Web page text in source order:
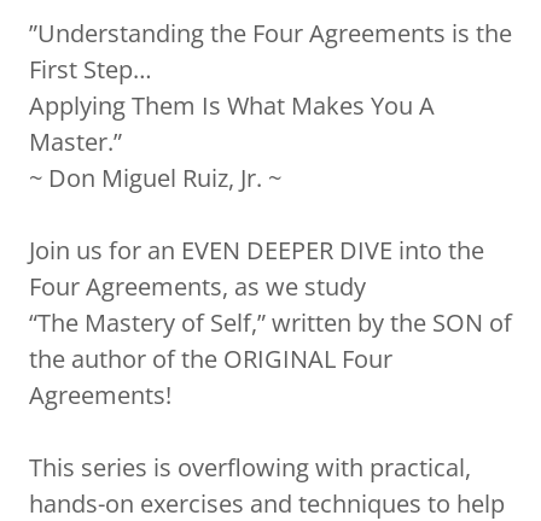
”Understanding the Four Agreements is the
First Step…
Applying Them Is What Makes You A
Master.”
~ Don Miguel Ruiz, Jr. ~
Join us for an EVEN DEEPER DIVE into the
Four Agreements, as we study
“The Mastery of Self,” written by the SON of
the author of the ORIGINAL Four
Agreements!
This series is overflowing with practical,
hands-on exercises and techniques to help